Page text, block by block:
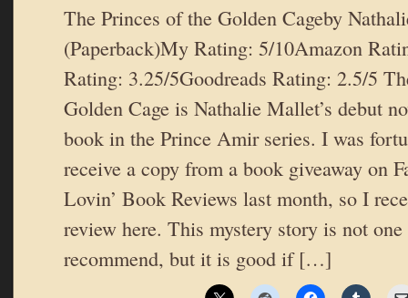
The Princes of the Golden Cageby
(Paperback)My Rating: 5/10Amazon
Rating: 3.25/5Goodreads Rating: 2.5/5
Golden Cage is Nathalie Mallet’s debut
book in the Prince Amir series. I was
receive a copy from a book giveaway on
Lovin’ Book Reviews last month, so I
review here. This mystery story is not
recommend, but it is good if […]